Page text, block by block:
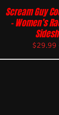
Scream Guy
– Women’s
$29.99